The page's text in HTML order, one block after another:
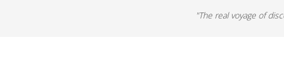
"The real voyage of